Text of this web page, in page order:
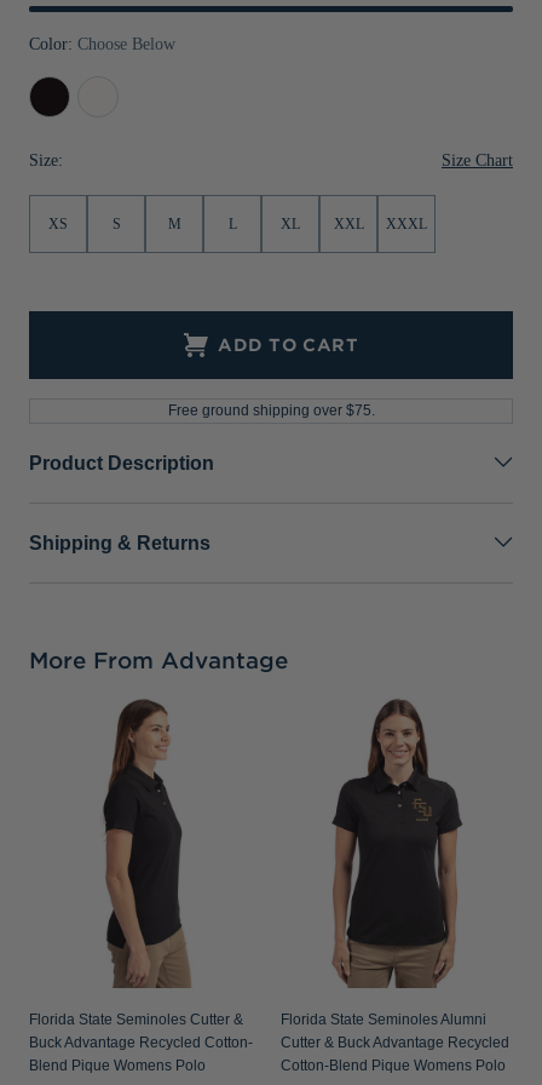
Sale
Jackets & Vests
Sale
Gifts for the Golfer
Collegiate Gifts
Color: Choose Below
Black
Size: Size Chart
XS S M L XL XXL XXXL
ADD TO CART
Free ground shipping over $75.
Product Description
Shipping & Returns
More From Advantage
Florida State Seminoles Cutter &
Buck Advantage Recycled Cotton-
Blend Pique Womens Polo
Florida State Seminoles Alumni
Cutter & Buck Advantage Recycled
Cotton-Blend Pique Womens Polo